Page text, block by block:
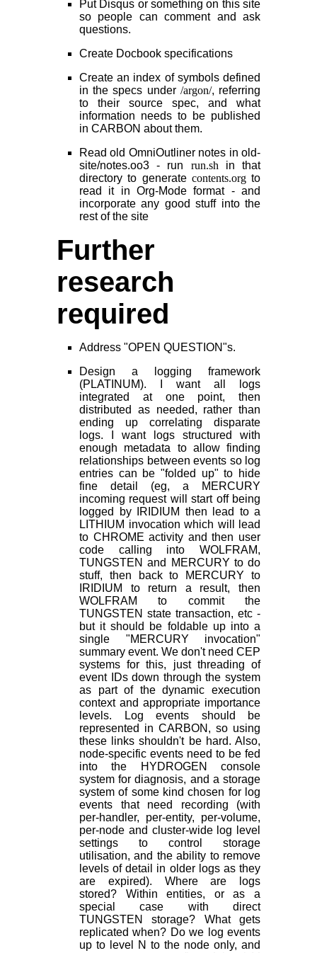
Put Disqus or something on this site
so people can comment and ask
questions.
Create Docbook specifications
Create an index of symbols defined
in the specs under /argon/, referring
to their source spec, and what
information needs to be published
in CARBON about them.
Read old OmniOutliner notes in old-
site/notes.oo3 - run run.sh in that
directory to generate contents.orgto
read it in Org-Mode format - and
incorporate any good stuff into the
rest of the site
Further
research
required
Address "OPEN QUESTION"s.
Design a logging framework
(PLATINUM). I want all logs
integrated at one point, then
distributed as needed, rather than
ending up correlating disparate
logs. I want logs structured with
enough metadata to allow finding
relationships between events so log
entries can be "folded up" to hide
fine detail (eg, a MERCURY
incoming request will start off being
logged by IRIDIUM then lead to a
LITHIUM invocation which will lead
to CHROME activity and then user
code calling into WOLFRAM,
TUNGSTEN and MERCURY to do
stuff, then back to MERCURY to
IRIDIUM to return a result, then
WOLFRAM to commit the
TUNGSTEN state transaction, etc -
but it should be foldable up into a
single "MERCURY invocation"
summary event. We don't need CEP
systems for this, just threading of
event IDs down through the system
as part of the dynamic execution
context and appropriate importance
levels. Log events should be
represented in CARBON, so using
these links shouldn't be hard. Also,
node-specific events need to be fed
into the HYDROGEN console
system for diagnosis, and a storage
system of some kind chosen for log
events that need recording (with
per-handler, per-entity, per-volume,
per-node and cluster-wide log level
settings to control storage
utilisation, and the ability to remove
levels of detail in older logs as they
are expired). Where are logs
stored? Within entities, or as a
special case with direct
TUNGSTEN storage? What gets
replicated when? Do we log events
up to level N to the node only, and